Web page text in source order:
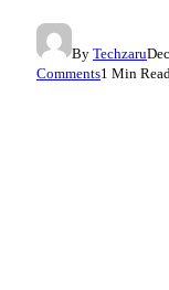
By Techzaru
Comments1 Min Read